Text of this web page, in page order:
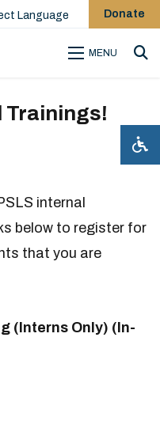
Language Donate
MENU
Trainings!
internal
below to register for
that you are
(Interns Only) (In-